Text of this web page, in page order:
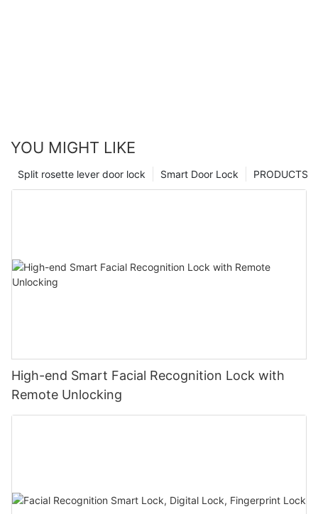
YOU MIGHT LIKE
PRODUCTS
Smart Door Lock
Split rosette lever door lock
High-end Smart Facial Recognition Lock with
Remote Unlocking